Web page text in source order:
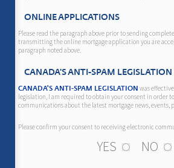
ONLINE APPLICATIONS
Please read the paragraph above prior to sending
transmitting the online mortgage application you are
paragraph noted above.
CANADA'S ANTI-SPAM LEGISLATION
CANADA'S ANTI-SPAM LEGISLATION was
legislation, I am required to obtain your consent in order
communications about the latest mortgage news, events,
Please confirm your consent to receiving electronic
YES NO